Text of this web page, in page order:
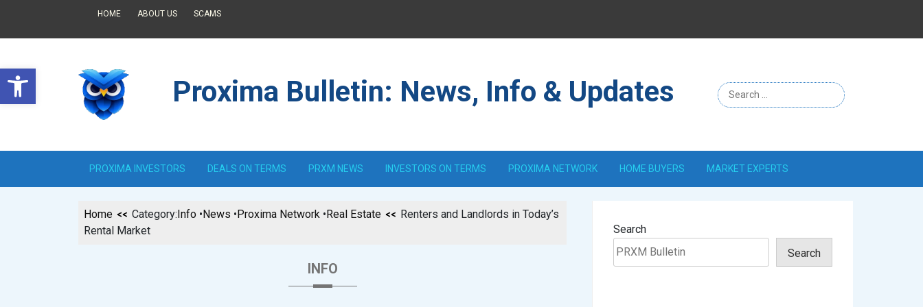
Open toolbar
HOME ABOUT US SCAMS
Proxima Bulletin: News, Info & Updates
PROXIMA INVESTORS DEALS ON TERMS PRXM NEWS INVESTORS ON TERMS PROXIMA NETWORK HOME BUYERS MARKET EXPERTS
Home Category:Info •News •Proxima Network •Real Estate
Renters and Landlords in Today’s
Rental Market
INFO
Search
Search